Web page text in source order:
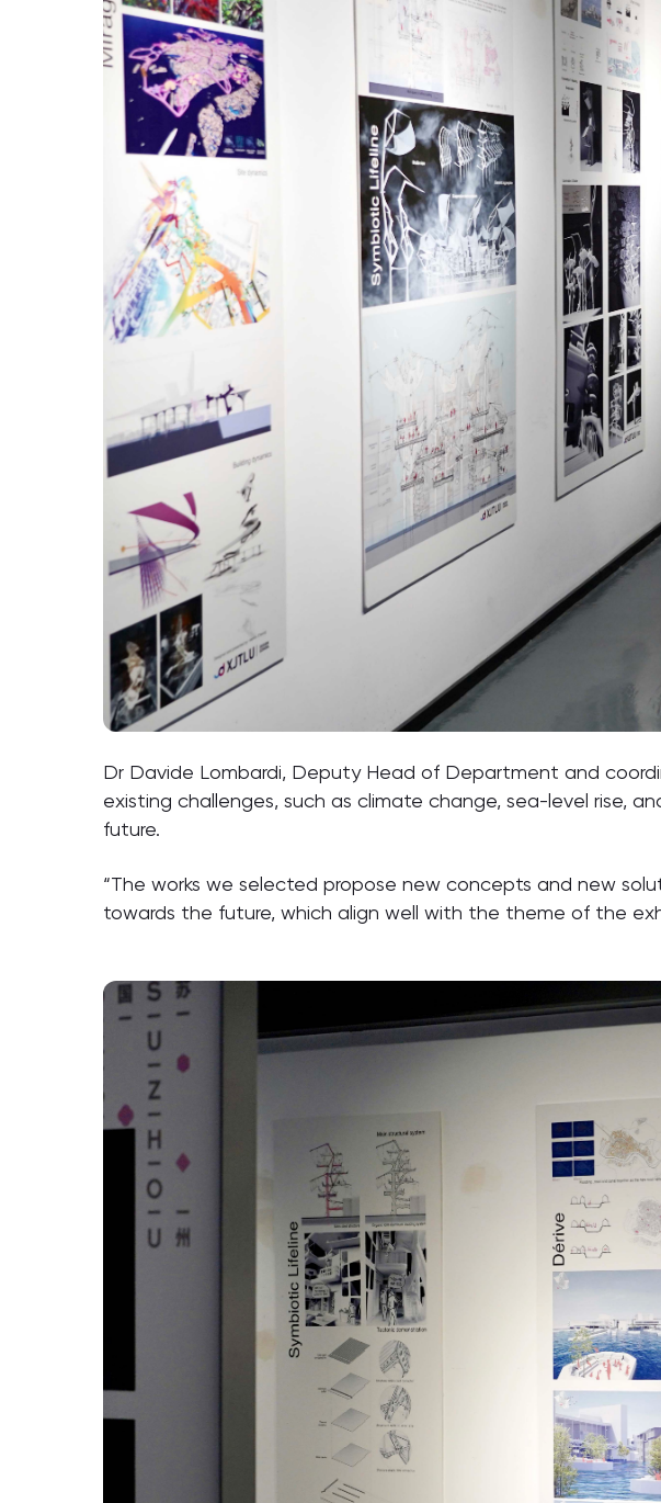
Dr Davide Lombardi, Deputy Head of Department and
existing challenges, such as climate change, sea-level rise,
future.
“The works we selected propose new concepts and new
towards the future, which align well with the theme of the